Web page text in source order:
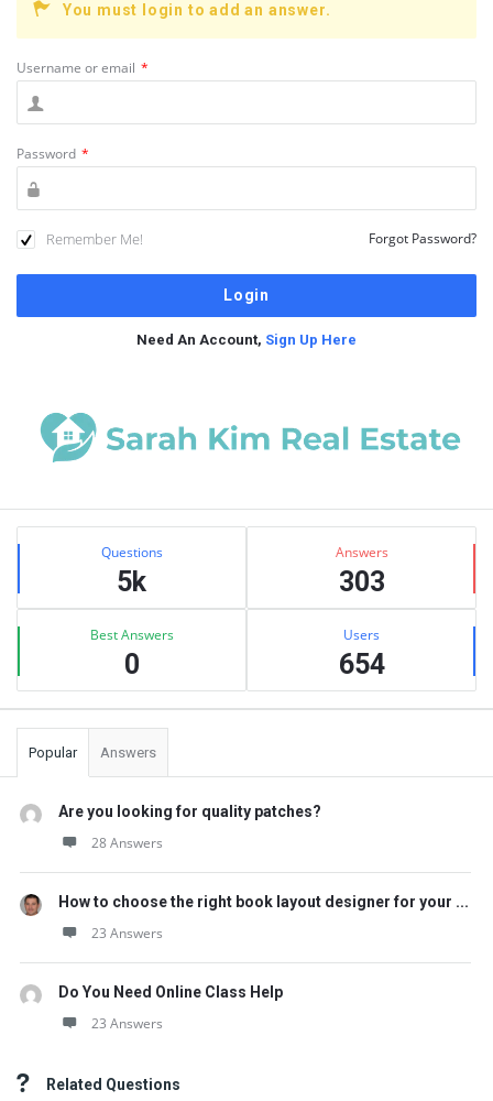
You must login to add an answer.
Username or email *
Password *
Remember Me! Forgot Password?
Need An Account, Sign Up Here
Sidebar
Stats Questions
5k
Answers
303
Best Answers
0
Users
654
Popular Answers
Are you looking for quality patches?
28 Answers
How to choose the right book layout designer for your ...
23 Answers
Do You Need Online Class Help
23 Answers
Related Questions